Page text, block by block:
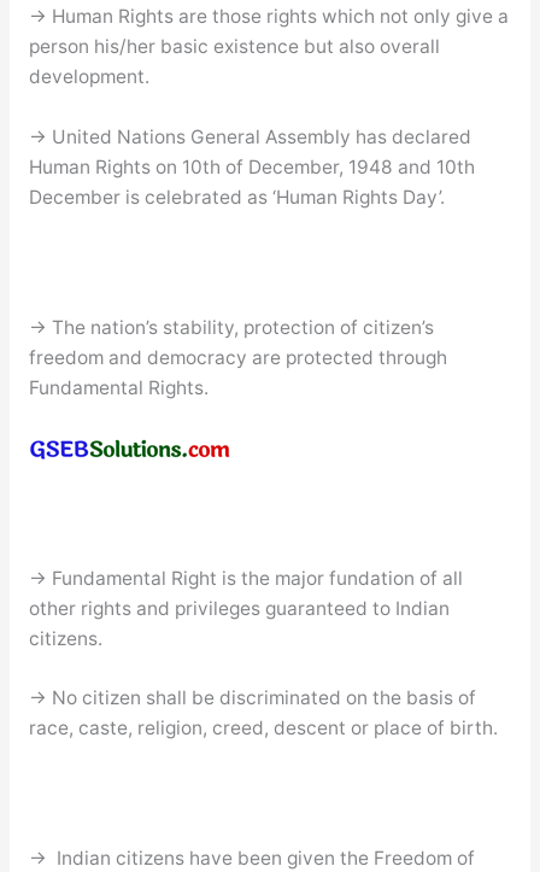
→ Human Rights are those rights which not only give a
person his/her basic existence but also overall
development.
→ United Nations General Assembly has declared
Human Rights on 10th of December, 1948 and 10th
December is celebrated as ‘Human Rights Day’.
→ The nation’s stability, protection of citizen’s
freedom and democracy are protected through
Fundamental Rights.
→ Fundamental Right is the major fundation of all
other rights and privileges guaranteed to Indian
citizens.
→ No citizen shall be discriminated on the basis of
race, caste, religion, creed, descent or place of birth.
→ Indian citizens have been given the Freedom of